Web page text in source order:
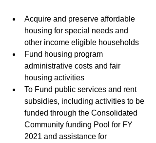
Acquire and preserve affordable
housing for special needs and
other income eligible households
Fund housing program
administrative costs and fair
housing activities
To Fund public services and rent
subsidies, including activities to be
funded through the Consolidated
Community funding Pool for FY
2021 and assistance for